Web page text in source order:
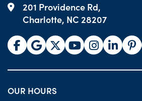
201 Providence Rd,
Charlotte, NC 28207
OUR HOURS